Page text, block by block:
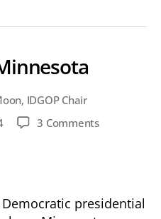
IDGOP Chair
3 Commentson
presidential